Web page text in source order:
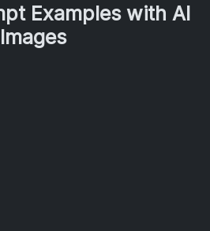
Examples with AI
Images